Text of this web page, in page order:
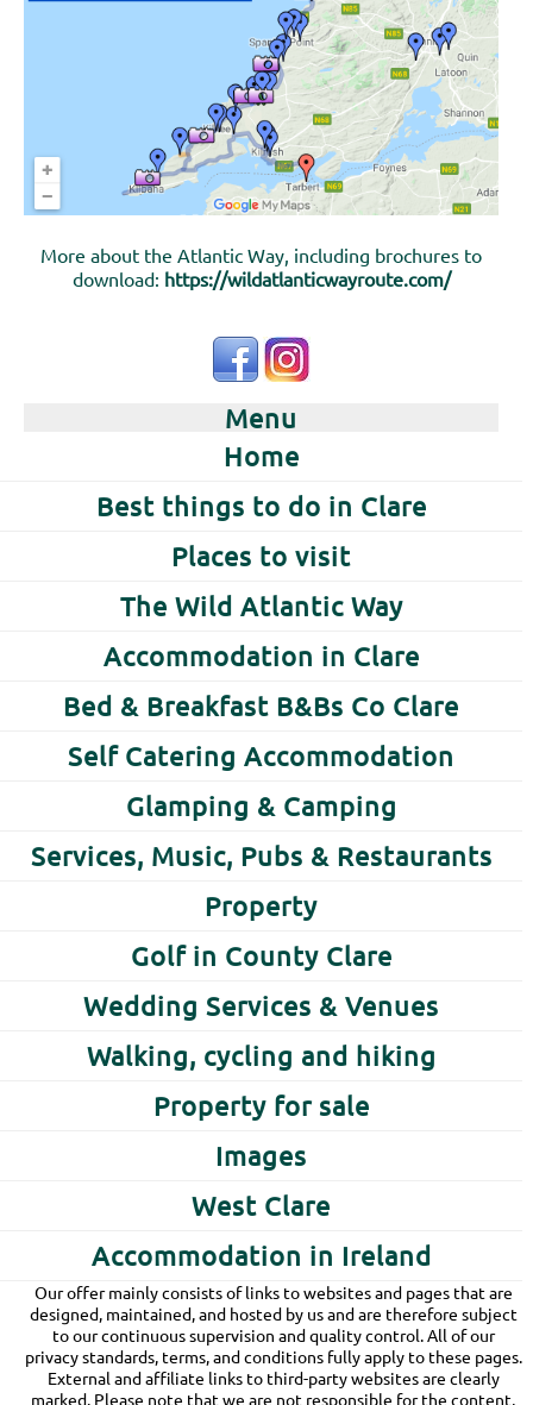
More about the Atlantic Way, including brochures to
download: https://wildatlanticwayroute.com/
Menu
Home
Best things to do in Clare
Places to visit
The Wild Atlantic Way
Accommodation in Clare
Bed & Breakfast B&Bs Co Clare
Self Catering Accommodation
Glamping & Camping
Services, Music, Pubs & Restaurants
Property
Golf in County Clare
Wedding Services & Venues
Walking, cycling and hiking
Property for sale
Images
West Clare
Accommodation in Ireland
Our offer mainly consists of links to websites and pages that are
designed, maintained, and hosted by us and are therefore subject
to our continuous supervision and quality control. All of our
privacy standards, terms, and conditions fully apply to these pages.
External and affiliate links to third-party websites are clearly
marked. Please note that we are not responsible for the content,